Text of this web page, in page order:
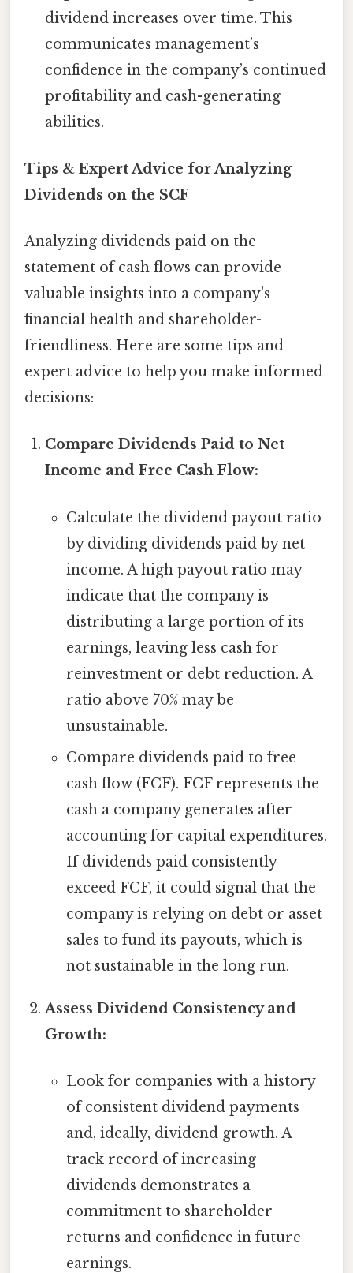
dividend increases over time. This
communicates management’s
confidence in the company’s continued
profitability and cash-generating
abilities.
Tips & Expert Advice for Analyzing
Dividends on the SCF
Analyzing dividends paid on the
statement of cash flows can provide
valuable insights into a company's
financial health and shareholder-
friendliness. Here are some tips and
expert advice to help you make informed
decisions:
Compare Dividends Paid to Net
Income and Free Cash Flow:
Calculate the dividend payout ratio
by dividing dividends paid by net
income. A high payout ratio may
indicate that the company is
distributing a large portion of its
earnings, leaving less cash for
reinvestment or debt reduction. A
ratio above 70% may be
unsustainable.
Compare dividends paid to free
cash flow (FCF). FCF represents the
cash a company generates after
accounting for capital expenditures.
If dividends paid consistently
exceed FCF, it could signal that the
company is relying on debt or asset
sales to fund its payouts, which is
not sustainable in the long run.
Assess Dividend Consistency and
Growth:
Look for companies with a history
of consistent dividend payments
and, ideally, dividend growth. A
track record of increasing
dividends demonstrates a
commitment to shareholder
returns and confidence in future
earnings.